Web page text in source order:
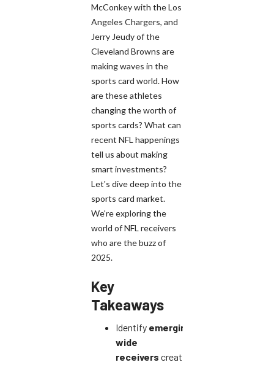
McConkey with the Los
Angeles Chargers, and
Jerry Jeudy of the
Cleveland Browns are
making waves in the
sports card world. How
are these athletes
changing the worth of
sports cards? What can
recent NFL happenings
tell us about making
smart investments?
Let's dive deep into the
sports card market.
We're exploring the
world of NFL receivers
who are the buzz of
2025.
Key
Takeaways
Identify emerging
wide
receivers creating